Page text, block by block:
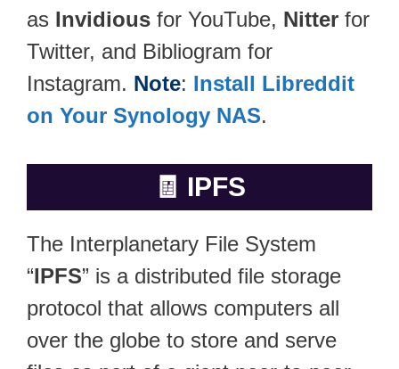
as Invidious for YouTube, Nitter for
Twitter, and Bibliogram for
Instagram. Note: Install Libreddit
on Your Synology NAS.
🧾 IPFS
The Interplanetary File System
“IPFS” is a distributed file storage
protocol that allows computers all
over the globe to store and serve